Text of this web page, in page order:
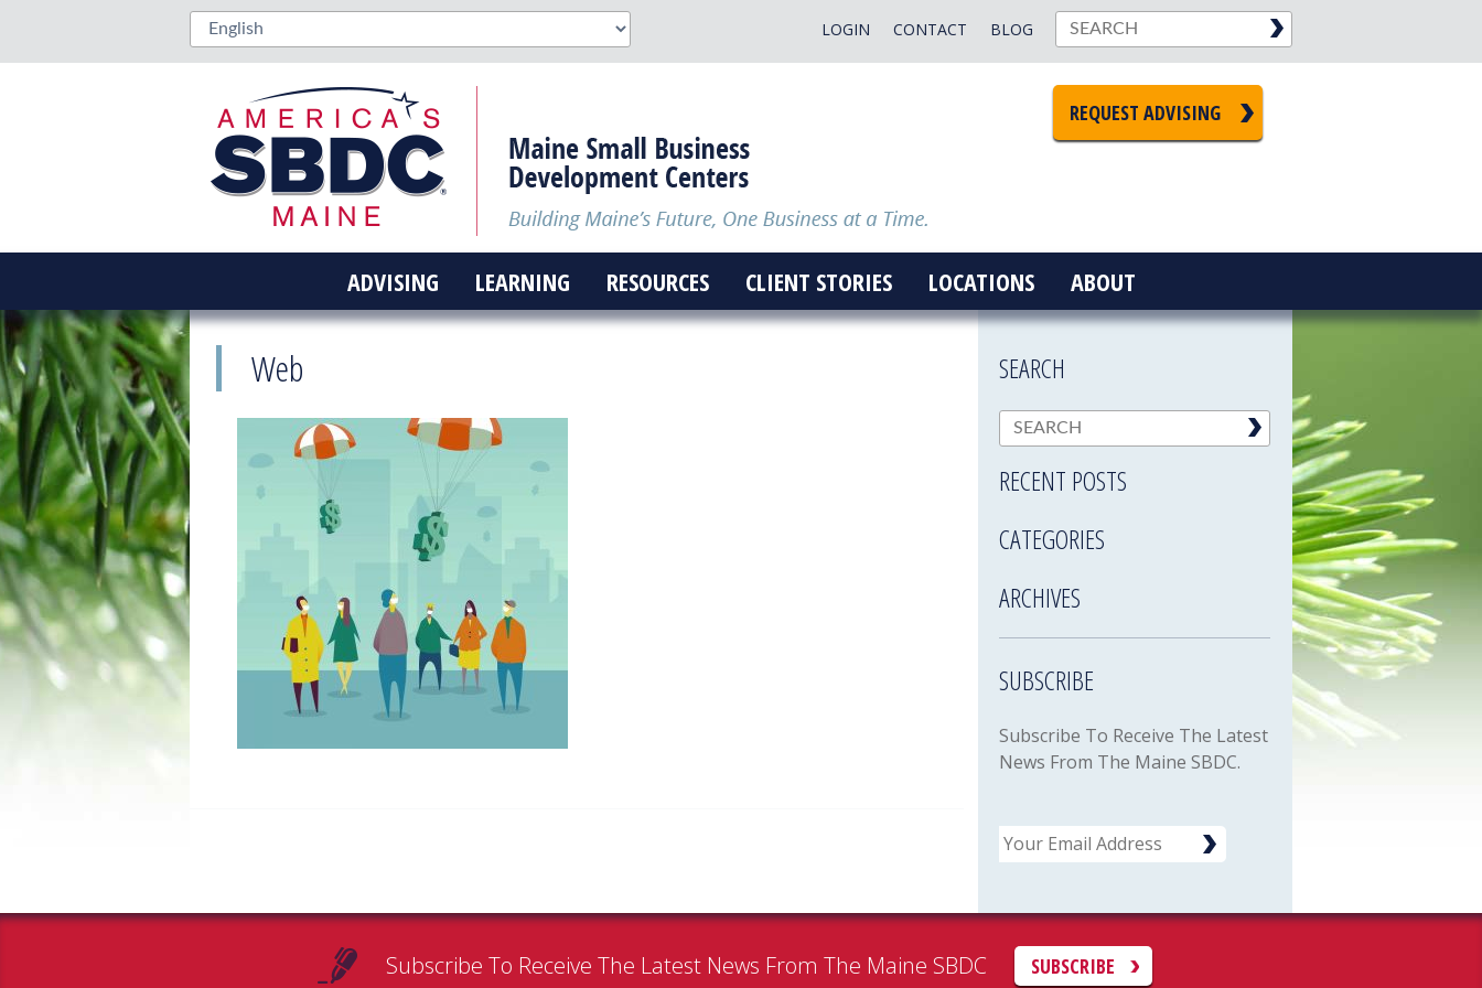
BLOG
CONTACT
LOGIN
REQUEST ADVISING
ADVISING LEARNING RESOURCES CLIENT STORIES LOCATIONS ABOUT
Web SEARCH
RECENT POSTS
CATEGORIES
ARCHIVES
SUBSCRIBE
Subscribe To Receive The Latest
News From The Maine SBDC.
Email
Subscribe To Receive The Latest News From The Maine SBDC SUBSCRIBE